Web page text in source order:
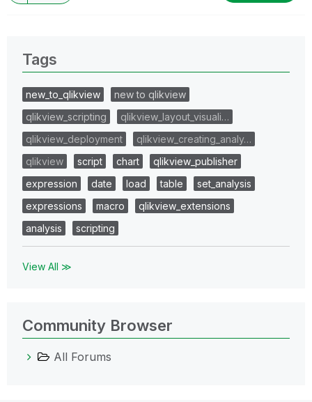
Tags
new_to_qlikview
new to qlikview
qlikview_scripting
qlikview_layout_visuali…
qlikview_deployment
qlikview_creating_analy…
qlikview
script chart
qlikview_publisher
expression
date load table
set_analysis
expressions
macro
qlikview_extensions
analysis
scripting
View All ≫
Community Browser
All Forums